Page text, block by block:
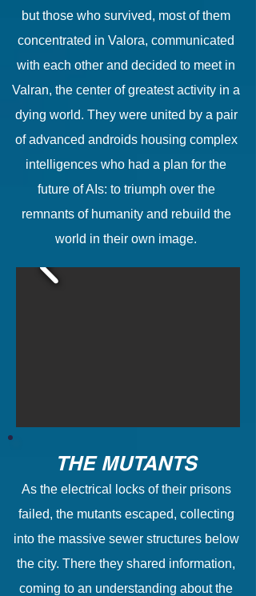
but those who survived, most of them
concentrated in Valora, communicated
with each other and decided to meet in
Valran, the center of greatest activity in a
dying world. They were united by a pair
of advanced androids housing complex
intelligences who had a plan for the
future of AIs: to triumph over the
remnants of humanity and rebuild the
world in their own image.
THE MUTANTS
As the electrical locks of their prisons
failed, the mutants escaped, collecting
into the massive sewer structures below
the city. There they shared information,
coming to an understanding about the